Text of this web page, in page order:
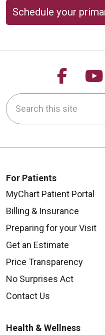
Schedule your
Follow
Search this site
For Patients
MyChart Patient Portal
Billing & Insurance
Preparing for your Visit
Get an Estimate
Price Transparency
No Surprises Act
Contact Us
Health & Wellness